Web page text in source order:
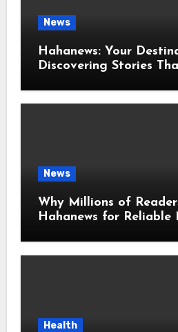
News
Hahanews: Your
Discovering Stories
News
Why Millions of
Hahanews for Reliable
Health